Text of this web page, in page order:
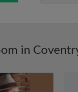
in